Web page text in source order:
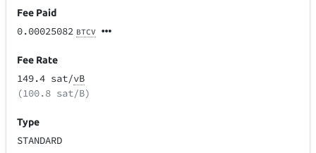
Fee Paid
0.00025082 BTCV
Fee Rate
149.4 sat/vB
(100.8 sat/B)
Type
STANDARD